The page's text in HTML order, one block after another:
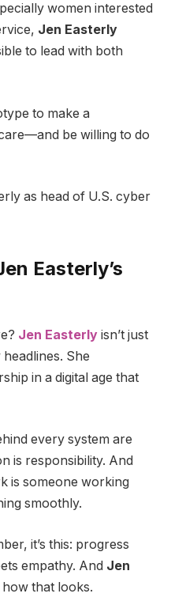
women interested
Jen Easterly
to lead with both
to make a
be willing to do
Easterly’s
Jen Easterly isn’t just
She
in a digital age that
every system are
is responsibility. And
is someone working
smoothly.
it’s this: progress
empathy. And Jen
that looks.